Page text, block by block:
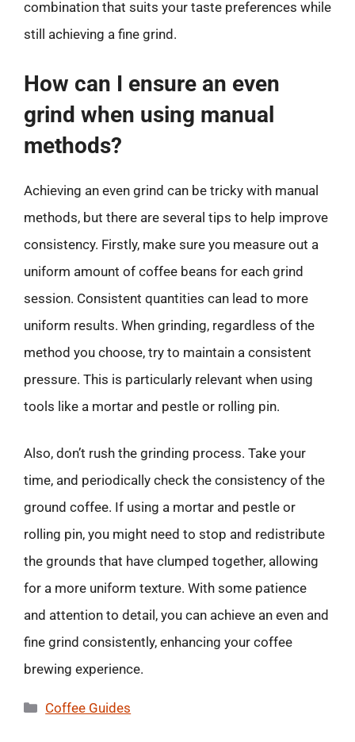
combination that suits your taste preferences while
still achieving a fine grind.
How can I ensure an even
grind when using manual
methods?
Achieving an even grind can be tricky with manual
methods, but there are several tips to help improve
consistency. Firstly, make sure you measure out a
uniform amount of coffee beans for each grind
session. Consistent quantities can lead to more
uniform results. When grinding, regardless of the
method you choose, try to maintain a consistent
pressure. This is particularly relevant when using
tools like a mortar and pestle or rolling pin.
Also, don’t rush the grinding process. Take your
time, and periodically check the consistency of the
ground coffee. If using a mortar and pestle or
rolling pin, you might need to stop and redistribute
the grounds that have clumped together, allowing
for a more uniform texture. With some patience
and attention to detail, you can achieve an even and
fine grind consistently, enhancing your coffee
brewing experience.
Categories
Coffee Guides